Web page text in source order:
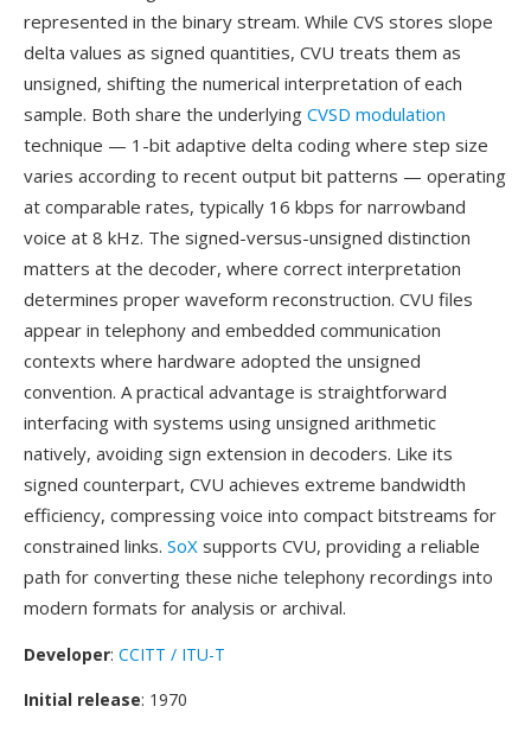
represented in the binary stream. While CVS stores slope
delta values as signed quantities, CVU treats them as
unsigned, shifting the numerical interpretation of each
sample. Both share the underlying CVSD modulation
technique — 1-bit adaptive delta coding where step size
varies according to recent output bit patterns — operating
at comparable rates, typically 16 kbps for narrowband
voice at 8 kHz. The signed-versus-unsigned distinction
matters at the decoder, where correct interpretation
determines proper waveform reconstruction. CVU files
appear in telephony and embedded communication
contexts where hardware adopted the unsigned
convention. A practical advantage is straightforward
interfacing with systems using unsigned arithmetic
natively, avoiding sign extension in decoders. Like its
signed counterpart, CVU achieves extreme bandwidth
efficiency, compressing voice into compact bitstreams for
constrained links. SoX supports CVU, providing a reliable
path for converting these niche telephony recordings into
modern formats for analysis or archival.
Developer: CCITT / ITU-T
Initial release: 1970